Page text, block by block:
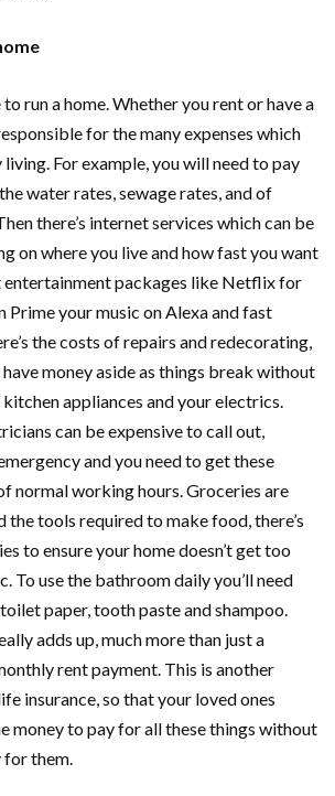
run a home. Whether you rent or have a
for the many expenses which
For example, you will need to pay
water rates, sewage rates, and of
there’s internet services which can be
on where you live and how fast you want
entertainment packages like Netflix for
Prime your music on Alexa and fast
the costs of repairs and redecorating,
money aside as things break without
appliances and your electrics.
can be expensive to call out,
and you need to get these
normal working hours. Groceries are
the tools required to make food, there’s
to ensure your home doesn’t get too
To use the bathroom daily you’ll need
paper, tooth paste and shampoo.
adds up, much more than just a
rent payment. This is another
insurance, so that your loved ones
money to pay for all these things without
them.